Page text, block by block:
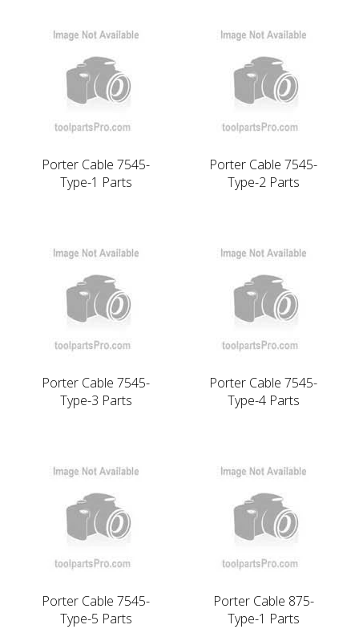
Porter Cable 7545-
Type-1 Parts
Porter Cable 7545-
Type-2 Parts
Porter Cable 7545-
Type-3 Parts
Porter Cable 7545-
Type-4 Parts
Porter Cable 7545-
Type-5 Parts
Porter Cable 875-
Type-1 Parts